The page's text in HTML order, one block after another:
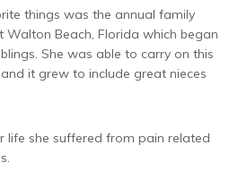
things was the annual family
Beach, Florida which began
She was able to carry on this
it grew to include great nieces
life she suffered from pain related